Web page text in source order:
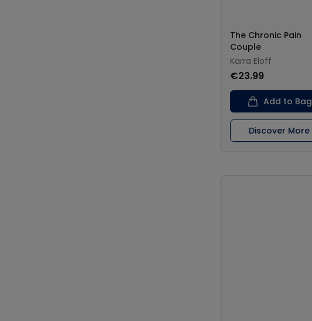
The Chronic Pain
Couple
Karra Eloff
€23.99
Add to Bag
Discover More